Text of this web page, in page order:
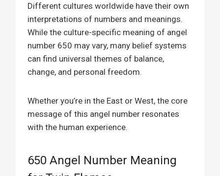
Different cultures worldwide have their own
interpretations of numbers and meanings.
While the culture-specific meaning of angel
number 650 may vary, many belief systems
can find universal themes of balance,
change, and personal freedom.
Whether you’re in the East or West, the core
message of this angel number resonates
with the human experience.
650 Angel Number Meaning